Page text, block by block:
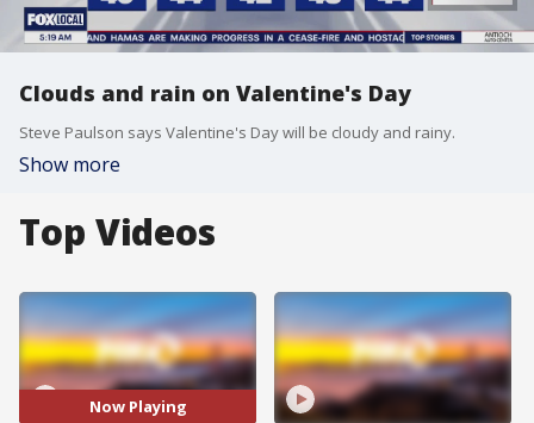
Clouds and rain on Valentine's Day
Steve Paulson says Valentine's Day will be cloudy and rainy.
Show more
Top Videos
Now Playing